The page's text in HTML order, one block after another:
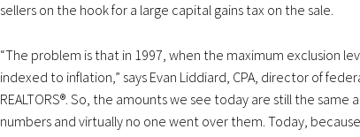
sellers on the hook for a large capital gains tax on the sale.
“The problem is that in 1997, when the maximum exclusion
indexed to inflation,” says Evan Liddiard, CPA, director of
REALTORS®. So, the amounts we see today are still the
numbers and virtually no one went over them. Today,